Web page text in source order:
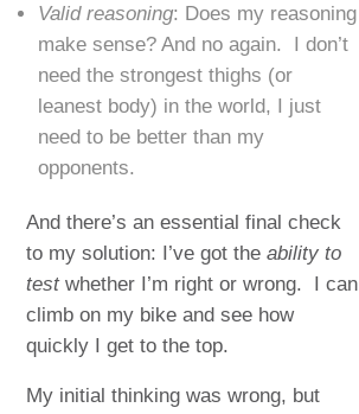
Valid reasoning: Does my reasoning
make sense? And no again. I don’t
need the strongest thighs (or
leanest body) in the world, I just
need to be better than my
opponents.
And there’s an essential final check
to my solution: I’ve got theability to
testwhether I’m right or wrong. I can
climb on my bike and see how
quickly I get to the top.
My initial thinking was wrong, but